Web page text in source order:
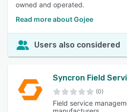
owned and operated.
Read more about Gojee
Users also considered
Syncron Field
(0)
Field service